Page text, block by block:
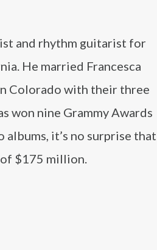
and rhythm guitarist for
He married Francesca
Colorado with their three
won nine Grammy Awards
it’s no surprise that
of $175 million.